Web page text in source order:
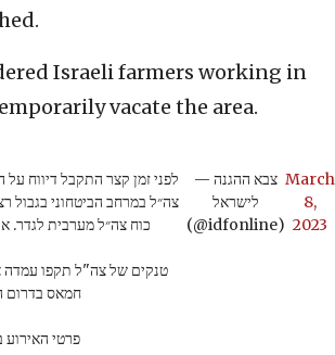
Israeli farmers working in
vacate the area.
לפני זמן קצר התקבל דיווח
צה״ל במרחב הביטחוני בגבול
כוח צה״ל מערבית לגדר.
טנקים של צה"ל תקפו עמדה
חמאס בדרום
פרטי האירוע
— צבא ההגנה
לישראל
(@idfonline)
March
8,
2023